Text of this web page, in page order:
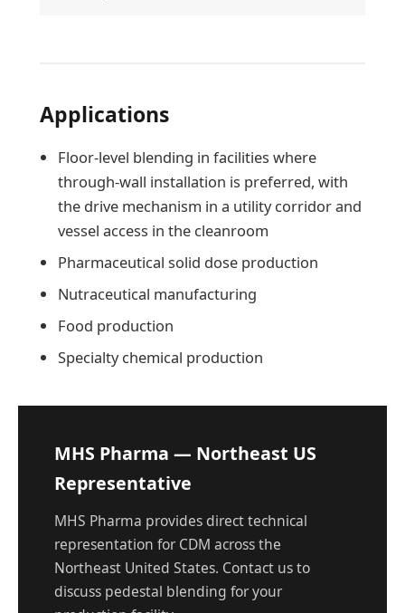
Applications
Floor-level blending in facilities where
through-wall installation is preferred, with
the drive mechanism in a utility corridor and
vessel access in the cleanroom
Pharmaceutical solid dose production
Nutraceutical manufacturing
Food production
Specialty chemical production
MHS Pharma — Northeast US
Representative
MHS Pharma provides direct technical
representation for CDM across the
Northeast United States. Contact us to
discuss pedestal blending for your